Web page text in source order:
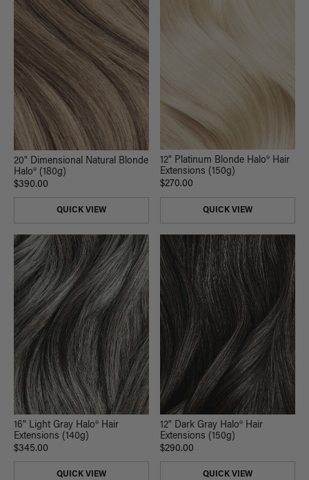
20" Dimensional Natural Blonde
Halo® (180g)
$390.00
QUICK VIEW
12" Platinum Blonde Halo® Hair
Extensions (150g)
$270.00
QUICK VIEW
16" Light Gray Halo® Hair
Extensions (140g)
$345.00
QUICK VIEW
12" Dark Gray Halo® Hair
Extensions (150g)
$290.00
QUICK VIEW